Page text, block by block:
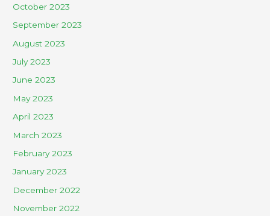
October 2023
September 2023
August 2023
July 2023
June 2023
May 2023
April 2023
March 2023
February 2023
January 2023
December 2022
November 2022